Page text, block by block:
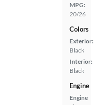
MPG:
20/26
Colors
Exterior:
Black
Interior:
Black
Engine
Engine